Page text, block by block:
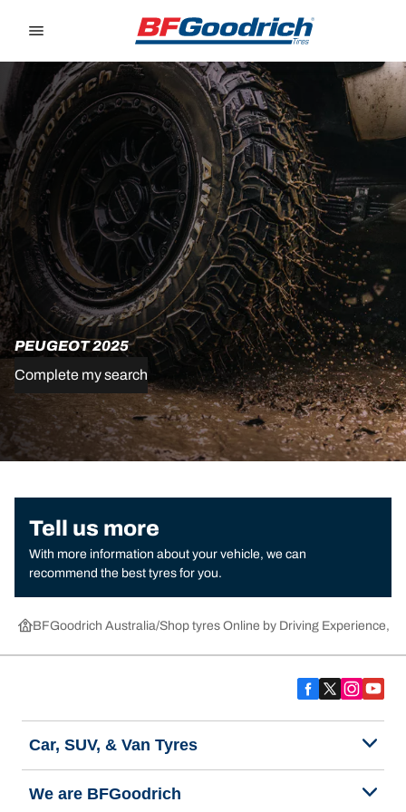
PEUGEOT 2025
Complete my search
Tell us more
With more information about your vehicle, we can
recommend the best tyres for you.
BFGoodrich Australia Shop tyres Online by Driving Experience,
Car, SUV, & Van Tyres
We are BFGoodrich